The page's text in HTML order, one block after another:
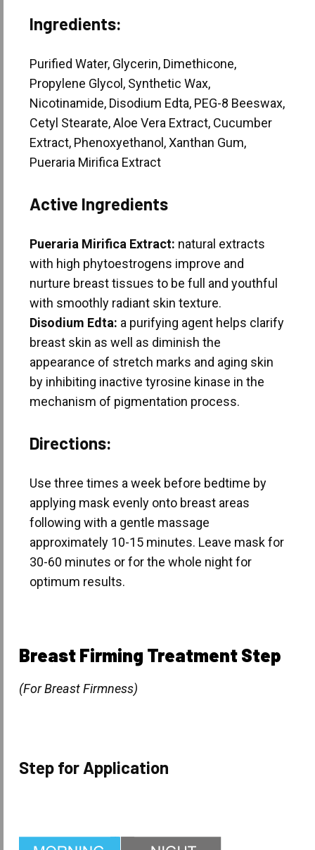
Ingredients:
Purified Water, Glycerin, Dimethicone,
Propylene Glycol, Synthetic Wax,
Nicotinamide, Disodium Edta, PEG-8 Beeswax,
Cetyl Stearate, Aloe Vera Extract, Cucumber
Extract, Phenoxyethanol, Xanthan Gum,
Pueraria Mirifica Extract
Active Ingredients
Pueraria Mirifica Extract: natural extracts
with high phytoestrogens improve and
nurture breast tissues to be full and youthful
with smoothly radiant skin texture.
Disodium Edta: a purifying agent helps clarify
breast skin as well as diminish the
appearance of stretch marks and aging skin
by inhibiting inactive tyrosine kinase in the
mechanism of pigmentation process.
Directions:
Use three times a week before bedtime by
applying mask evenly onto breast areas
following with a gentle massage
approximately 10-15 minutes. Leave mask for
30-60 minutes or for the whole night for
optimum results.
Breast Firming Treatment Step
(For Breast Firmness)
Step for Application